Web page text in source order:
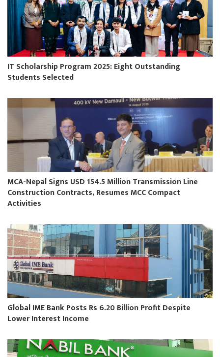
IT Scholarship Program 2025: Eight Outstanding
Students Selected
MCA-Nepal Signs USD 154.5 Million Transmission Line
Construction Contracts, Resumes MCC Compact
Activities
Global IME Bank Posts Rs 6.20 Billion Profit Despite
Lower Interest Income